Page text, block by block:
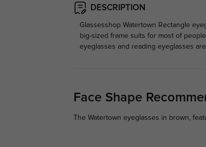
DESCRIPTION
Glassesshop Watertown Rectangle
big-sized frame suits for most of
eyeglasses and reading eyeglasses
Face Shape
The Watertown eyeglasses in brown,